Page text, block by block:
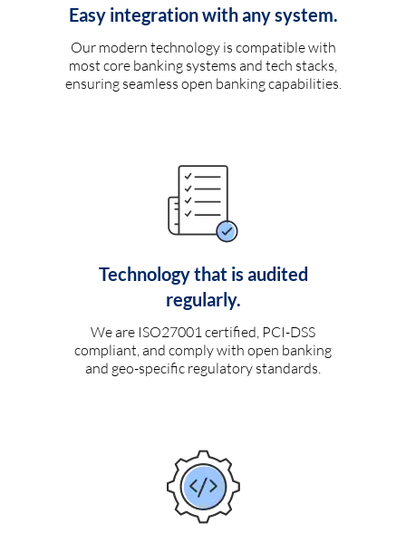
Easy integration with any system.
Our modern technology is compatible with
most core banking systems and tech stacks,
ensuring seamless open banking capabilities.
Technology that is audited
regularly.
We are ISO27001 certified, PCI-DSS
compliant, and comply with open banking
and geo-specific regulatory standards.